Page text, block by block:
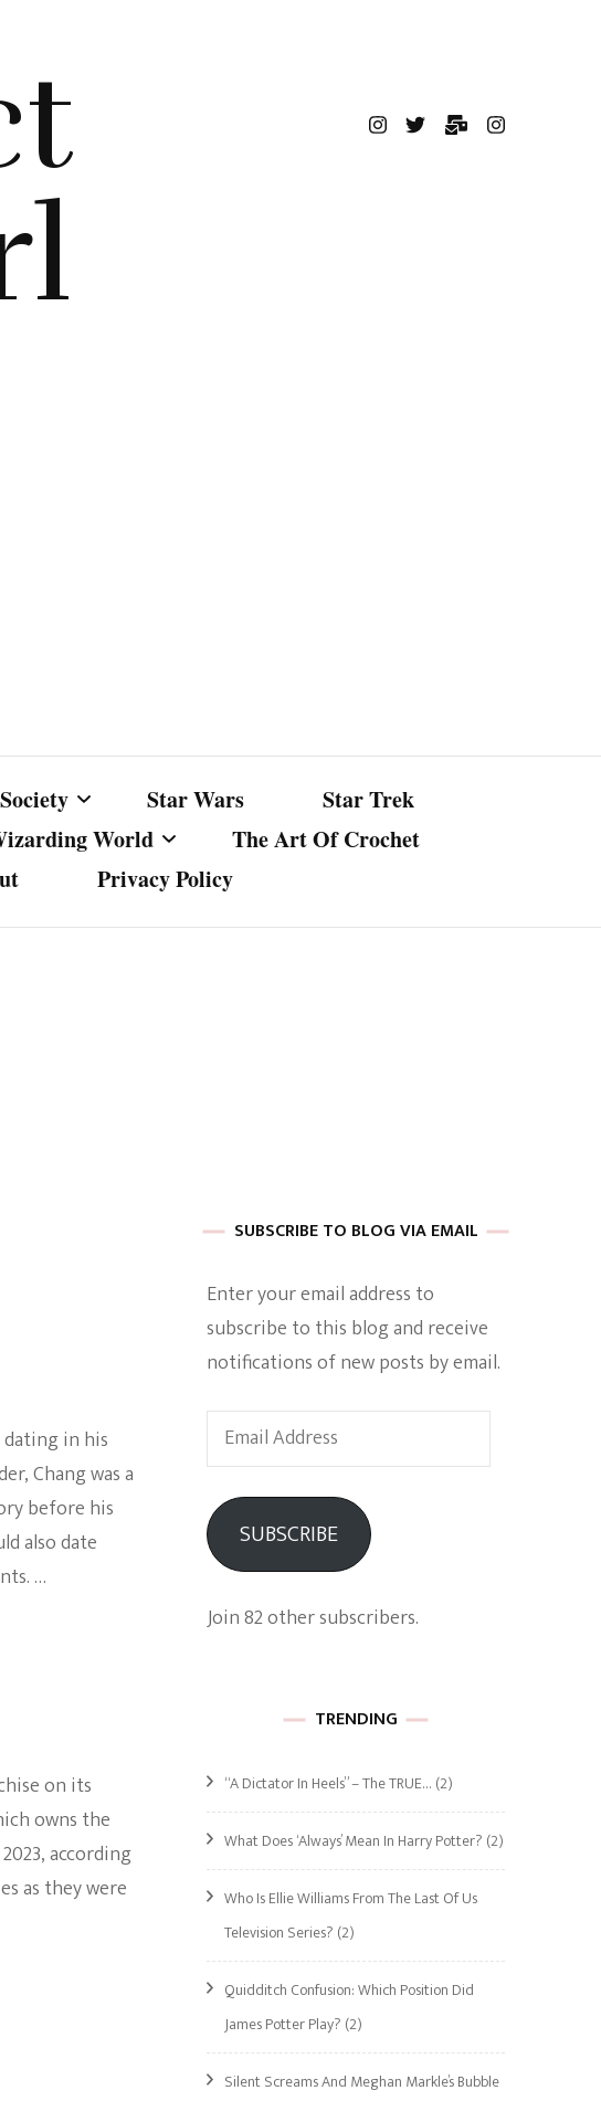
Society
Avatar
Star Wars
Star Trek
World
The Art Of Crochet
Privacy Policy
in his
Chang was a
before his
also date
…
on its
owns the
according
as they were
SUBSCRIBE TO BLOG VIA EMAIL
Enter your email address to
subscribe to this blog and receive
notifications of new posts by email.
Email
Address
SUBSCRIBE
Join 82 other subscribers.
TRENDING
“A Dictator In Heels” – The TRUE… (2)
What Does ‘Always’ Mean In Harry Potter? (2)
Who Is Ellie Williams From The Last Of Us
Television Series? (2)
Quidditch Confusion: Which Position Did
James Potter Play? (2)
Silent Screams And Meghan Markle’s Bubble